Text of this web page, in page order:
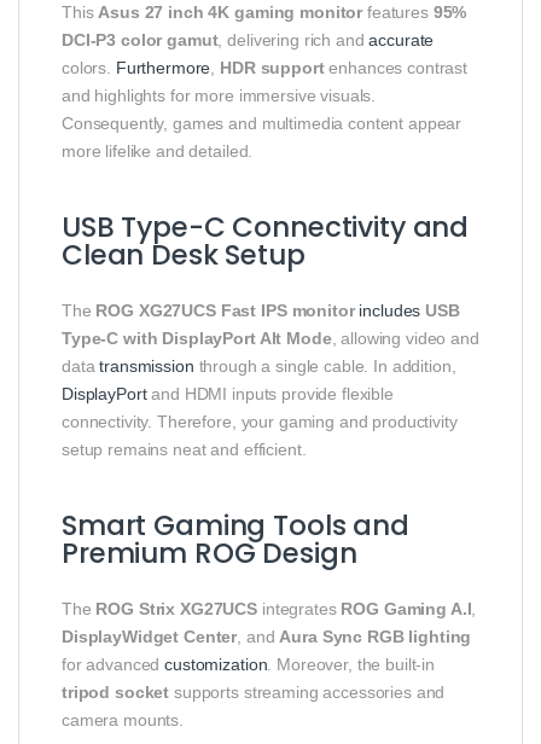
This Asus 27 inch 4K gaming monitor features 95%
DCI-P3 color gamut, delivering rich andaccurate
colors. Furthermore HDR supportenhances contrast
and highlights for more immersive visuals.
Consequently, games and multimedia content appear
more lifelike and detailed.
USB Type-C Connectivity and
Clean Desk Setup
The ROG XG27UCS Fast IPS monitor includes USB
Type-C with DisplayPort Alt Mode, allowing video and
datatransmission through a single cable. In addition,
DisplayPortand HDMI inputs provide flexible
connectivity. Therefore, your gaming and productivity
setup remains neat and efficient.
Smart Gaming Tools and
Premium ROG Design
The ROG Strix XG27UCS integrates ROG Gaming A.I
DisplayWidget Center , and Aura Sync RGB lighting
for advancedcustomization . Moreover, the built-in
tripod socket supports streaming accessories and
camera mounts.